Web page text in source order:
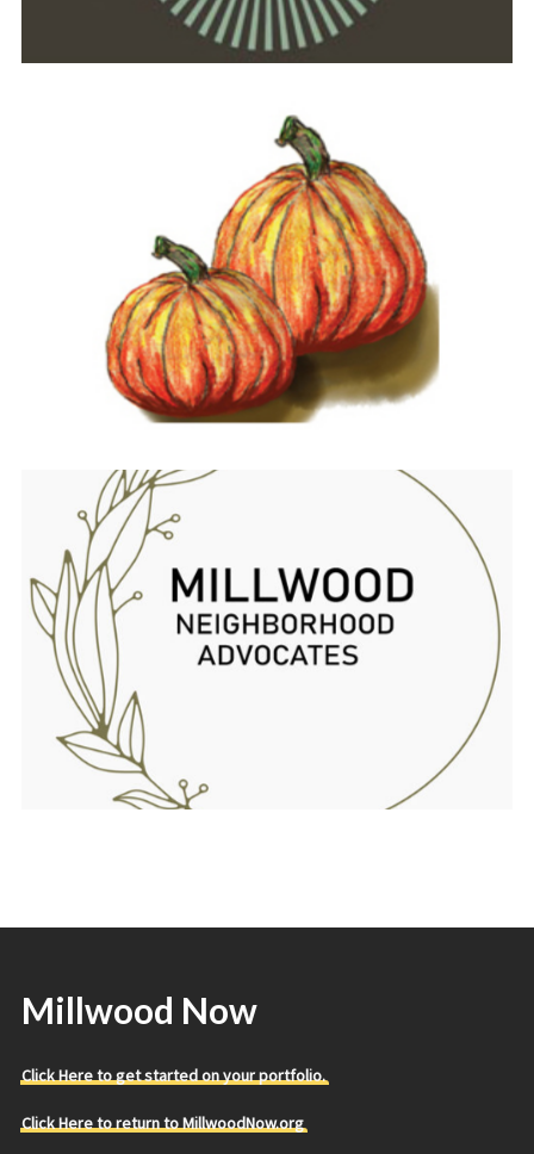
Millwood Now
Click Here to get started on your portfolio.
Click Here to return to MillwoodNow.org